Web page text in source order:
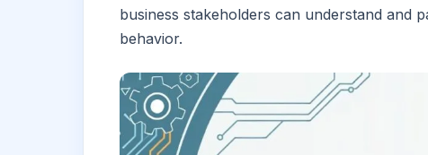
business stakeholders can understand and
behavior.